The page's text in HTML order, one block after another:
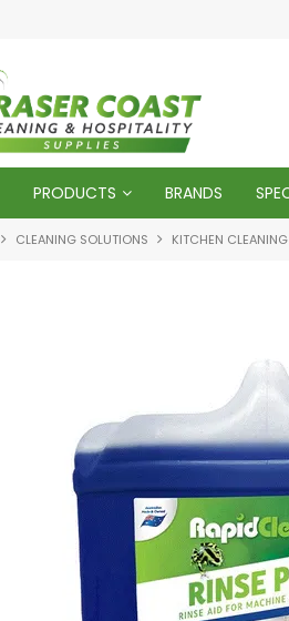
PRODUCTS BRANDS
CLEANING SOLUTIONS KITCHEN